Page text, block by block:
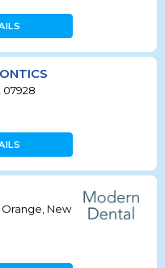
07928
Orange, New